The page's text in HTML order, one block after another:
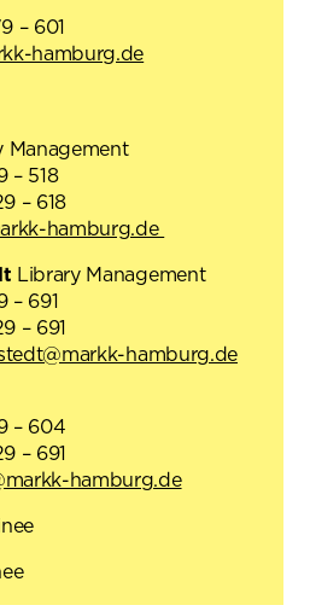
– 601
hamburg.de
Management
– 518
– 618
hamburg.de
Library Management
691
– 691
hamburg.de
– 604
– 691
hamburg.de